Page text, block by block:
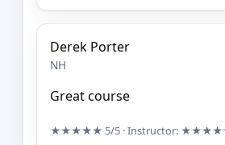
Derek Porter
NH
Great course
★★★★★ 5/5 · Instructor: